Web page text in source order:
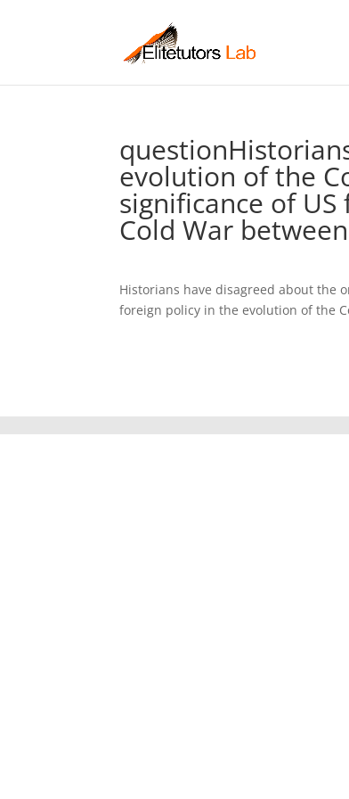
evolution of the
significance of
Cold War
Historians have disagreed about the
foreign policy in the evolution of the